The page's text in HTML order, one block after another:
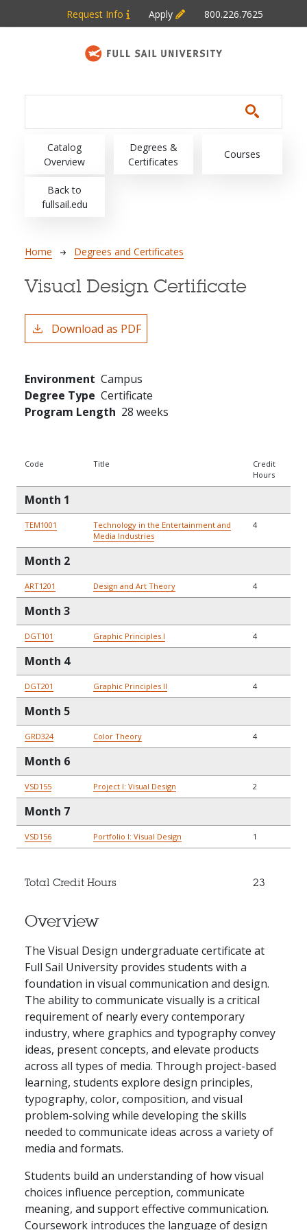
Skip to main content
Request Info Apply 800.226.7625
Main navigation
Catalog
Overview
Degrees &
Certificates
Courses
Back to
fullsail.edu
Breadcrumb
Home Degrees and Certificates
Visual Design Certificate
Download as PDF
Environment Campus
Degree Type Certificate
Program Length 28 weeks
Code Title
Credit
Hours
Month 1
TEM1001
Technology in the Entertainment and
Media Industries
4
Month 2
ART1201 Design and Art Theory 4
Month 3
DGT101 Graphic Principles I 4
Month 4
DGT201 Graphic Principles II 4
Month 5
GRD324 Color Theory 4
Month 6
VSD155 Project I: Visual Design 2
Month 7
VSD156 Portfolio I: Visual Design 1
Total Credit Hours 23
Overview
The Visual Design undergraduate certificate at
Full Sail University provides students with a
foundation in visual communication and design.
The ability to communicate visually is a critical
requirement of nearly every contemporary
industry, where graphics and typography convey
ideas, present concepts, and elevate products
across all types of media. Through project-based
learning, students explore design principles,
typography, color, composition, and visual
problem-solving while developing the skills
needed to communicate ideas across a variety of
media and formats.
Students build an understanding of how visual
choices influence perception, communicate
meaning, and support effective communication.
Coursework introduces the language of design